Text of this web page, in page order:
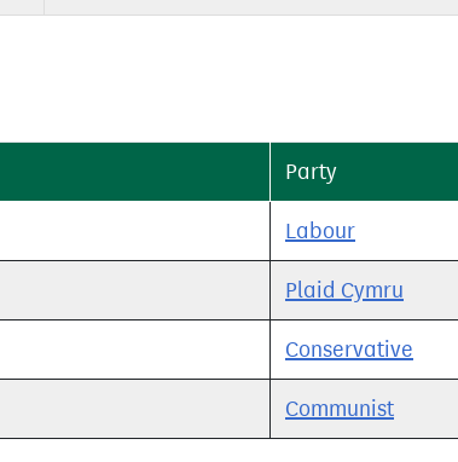
Party
Labour
Plaid Cymru
Conservative
Communist